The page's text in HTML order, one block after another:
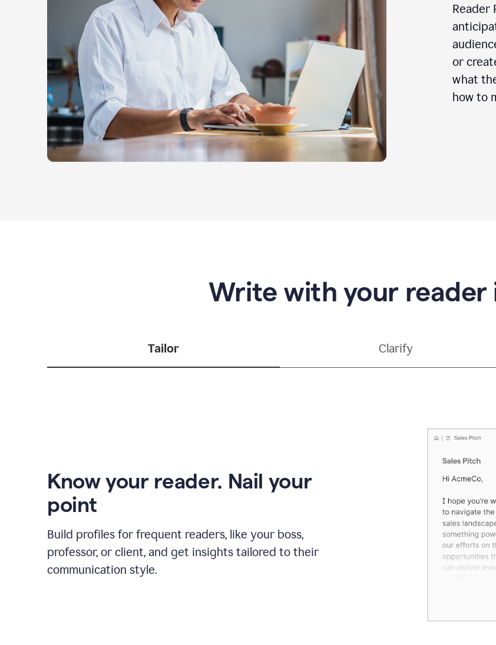
Reader
or
what
how to
Write with your reader
Tailor Clarify
Know your reader. Nail your
point
Build profiles for frequent readers, like your boss,
professor, or client, and get insights tailored to their
communication style.